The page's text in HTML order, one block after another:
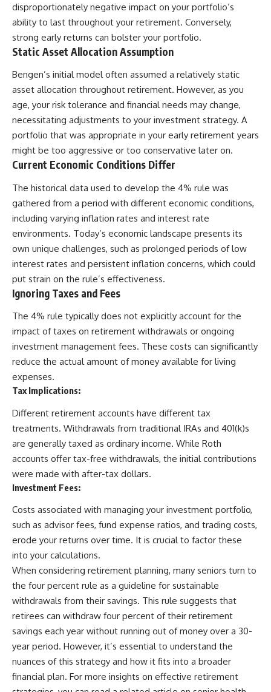
disproportionately negative impact on your portfolio’s
ability to last throughout your retirement. Conversely,
strong early returns can bolster your portfolio.
Static Asset Allocation Assumption
Bengen’s initial model often assumed a relatively static
asset allocation throughout retirement. However, as you
age, your risk tolerance and financial needs may change,
necessitating adjustments to your investment strategy. A
portfolio that was appropriate in your early retirement years
might be too aggressive or too conservative later on.
Current Economic Conditions Differ
The historical data used to develop the 4% rule was
gathered from a period with different economic conditions,
including varying inflation rates and interest rate
environments. Today’s economic landscape presents its
own unique challenges, such as prolonged periods of low
interest rates and persistent inflation concerns, which could
put strain on the rule’s effectiveness.
Ignoring Taxes and Fees
The 4% rule typically does not explicitly account for the
impact of taxes on retirement withdrawals or ongoing
investment management fees. These costs can significantly
reduce the actual amount of money available for living
expenses.
Tax Implications:
Different retirement accounts have different tax
treatments. Withdrawals from traditional IRAs and 401(k)s
are generally taxed as ordinary income. While Roth
accounts offer tax-free withdrawals, the initial contributions
were made with after-tax dollars.
Investment Fees:
Costs associated with managing your investment portfolio,
such as advisor fees, fund expense ratios, and trading costs,
erode your returns over time. It is crucial to factor these
into your calculations.
When considering retirement planning, many seniors turn to
the four percent rule as a guideline for sustainable
withdrawals from their savings. This rule suggests that
retirees can withdraw four percent of their retirement
savings each year without running out of money over a 30-
year period. However, it’s essential to understand the
nuances of this strategy and how it fits into a broader
financial plan. For more insights on effective retirement